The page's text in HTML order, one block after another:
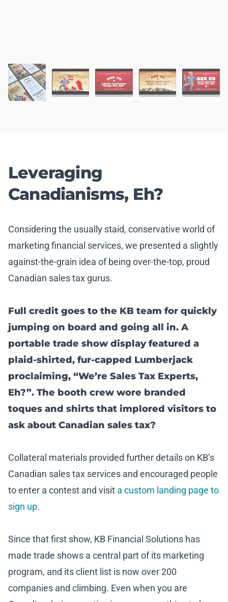
Leveraging
Canadianisms, Eh?
Considering the usually staid, conservative world of
marketing financial services, we presented a slightly
against-the-grain idea of being over-the-top, proud
Canadian sales tax gurus.
Full credit goes to the KB team for quickly
jumping on board and going all in. A
portable trade show display featured a
plaid-shirted, fur-capped Lumberjack
proclaiming, “We’re Sales Tax Experts,
Eh?”. The booth crew wore branded
toques and shirts that implored visitors to
ask about Canadian sales tax?
Collateral materials provided further details on KB’s
Canadian sales tax services and encouraged people
to enter a contest and visit a custom landing page to
sign up.
Since that first show, KB Financial Solutions has
made trade shows a central part of its marketing
program, and its client list is now over 200
companies and climbing. Even when you are